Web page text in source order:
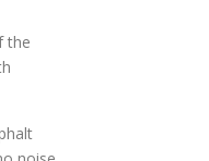
the